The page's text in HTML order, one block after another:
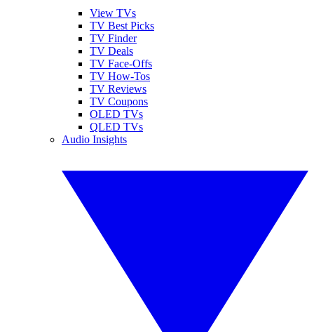
View TVs
TV Best Picks
TV Finder
TV Deals
TV Face-Offs
TV How-Tos
TV Reviews
TV Coupons
OLED TVs
QLED TVs
Audio Insights